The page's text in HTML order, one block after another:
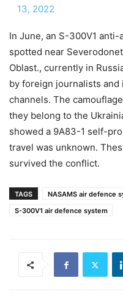
13, 2022
In June, an S-300V1
spotted near
Oblast., currently in
by foreign journalists and
channels. The
they belong to the
showed a 9A83-1 self-
travel was unknown.
survived the conflict.
TAGS NASAMS air defence
S-300V1 air defence system